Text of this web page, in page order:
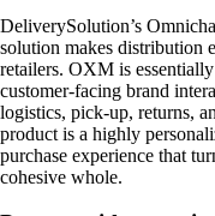
DeliverySolution’s
solution makes distribution
retailers. OXM is
customer-facing brand
logistics, pick-up, returns,
product is a highly
purchase experience that
cohesive whole.